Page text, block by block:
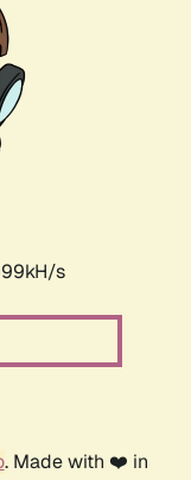
s
. Made with ❤️ in